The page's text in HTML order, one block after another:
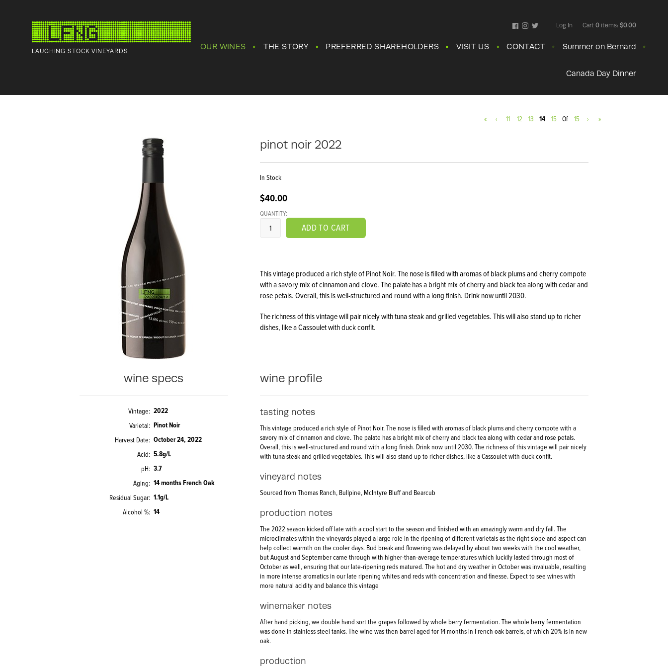
FacebookInstagram
Twitter
Log In Cart 0 items: $0.00
LAUGHING STOCK VINEYARDS OUR WINES THE STORY PREFERRED SHAREHOLDERS VISIT US CONTACT Summer on Bernard
Canada Day Dinner
« ‹ 11 12 13 14 15 Of 15 › »
pinot noir 2022
In Stock
$40.00
QUANTITY:
ADD TO CART
This vintage produced a rich style of Pinot Noir. The nose is filled with aromas of black plums and cherry compote
with a savory mix of cinnamon and clove. The palate has a bright mix of cherry and black tea along with cedar and
rose petals. Overall, this is well-structured and round with a long finish. Drink now until 2030.
The richness of this vintage will pair nicely with tuna steak and grilled vegetables. This will also stand up to richer
dishes, like a Cassoulet with duck confit.
wine specs
Vintage 2022
Varietal Pinot Noir
Harvest Date October 24, 2022
Acid 5.8g/L
pH 3.7
Aging 14 months French Oak
Residual Sugar 1.1g/L
Alcohol % 14
wine profile
tasting notes
This vintage produced a rich style of Pinot Noir. The nose is filled with aromas of black plums and cherry compote with a
savory mix of cinnamon and clove. The palate has a bright mix of cherry and black tea along with cedar and rose petals.
Overall, this is well-structured and round with a long finish. Drink now until 2030. The richness of this vintage will pair nicely
with tuna steak and grilled vegetables. This will also stand up to richer dishes, like a Cassoulet with duck confit.
vineyard notes
Sourced from Thomas Ranch, Bullpine, McIntyre Bluff and Bearcub
production notes
The 2022 season kicked off late with a cool start to the season and finished with an amazingly warm and dry fall. The
microclimates within the vineyards played a large role in the ripening of different varietals as the right slope and aspect can
help collect warmth on the cooler days. Bud break and flowering was delayed by about two weeks with the cool weather,
but August and September came through with higher-than-average temperatures which luckily lasted through most of
October as well, ensuring that our late-ripening reds matured. The hot and dry weather in October was invaluable, resulting
in more intense aromatics in our late ripening whites and reds with concentration and finesse. Expect to see wines with
more natural acidity and balance this vintage
winemaker notes
After hand picking, we double hand sort the grapes followed by whole berry fermentation. The whole berry fermentation
was done in stainless steel tanks. The wine was then barrel aged for 14 months in French oak barrels, of which 20% is in new
oak.
production